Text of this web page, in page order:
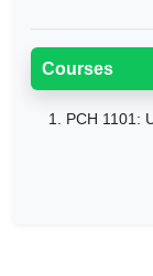
Courses
1. PCH 1101: